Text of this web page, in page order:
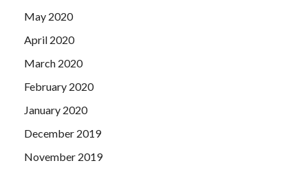
May 2020
April 2020
March 2020
February 2020
January 2020
December 2019
November 2019